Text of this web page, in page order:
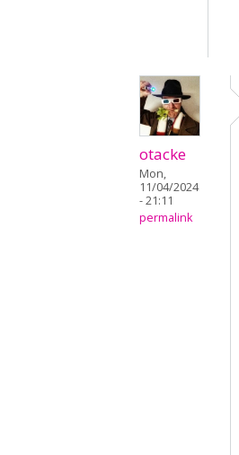
otacke
Mon,
11/04/2024
- 21:11
permalink